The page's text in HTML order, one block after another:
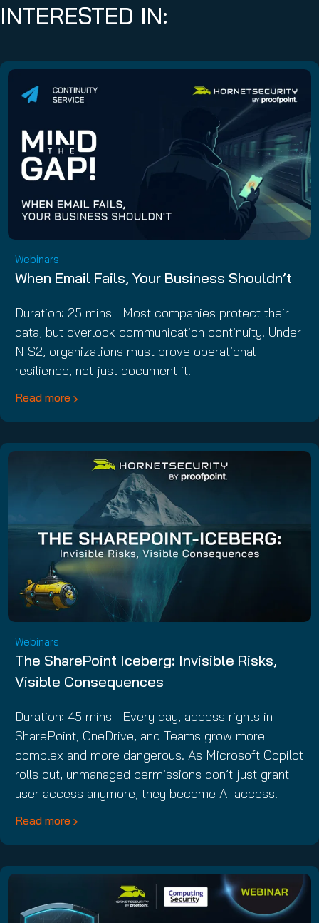
INTERESTED IN:
Webinars
When Email Fails, Your Business Shouldn’t
Duration: 25 mins | Most companies protect their
data, but overlook communication continuity. Under
NIS2, organizations must prove operational
resilience, not just document it.
Read more
Webinars
The SharePoint Iceberg: Invisible Risks,
Visible Consequences
Duration: 45 mins | Every day, access rights in
SharePoint, OneDrive, and Teams grow more
complex and more dangerous. As Microsoft Copilot
rolls out, unmanaged permissions don’t just grant
user access anymore, they become AI access.
Read more